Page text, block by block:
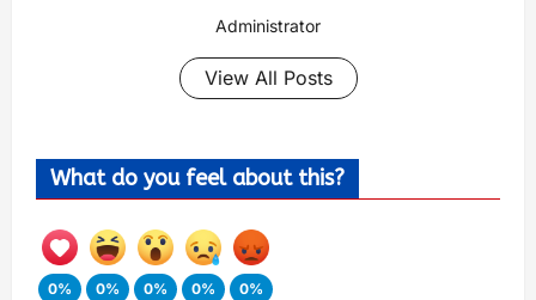
Administrator
View All Posts
What do you feel about this?
0%
0%
0%
0%
0%